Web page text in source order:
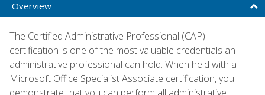
Overview
The Certified Administrative Professional (CAP)
certification is one of the most valuable credentials an
administrative professional can hold. When held with a
Microsoft Office Specialist Associate certification, you